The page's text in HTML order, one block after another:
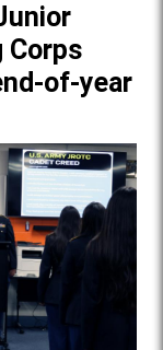
Corps
of-year